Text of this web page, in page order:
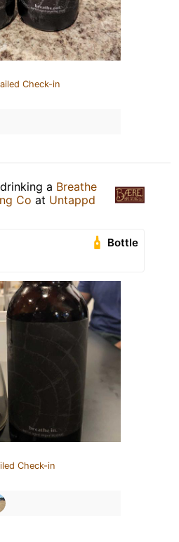
Check-in
a Breathe
Co at Untappd
Bottle
Check-in